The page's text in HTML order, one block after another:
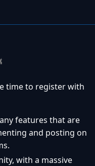
time to register with
features that are
and posting on
with a massive